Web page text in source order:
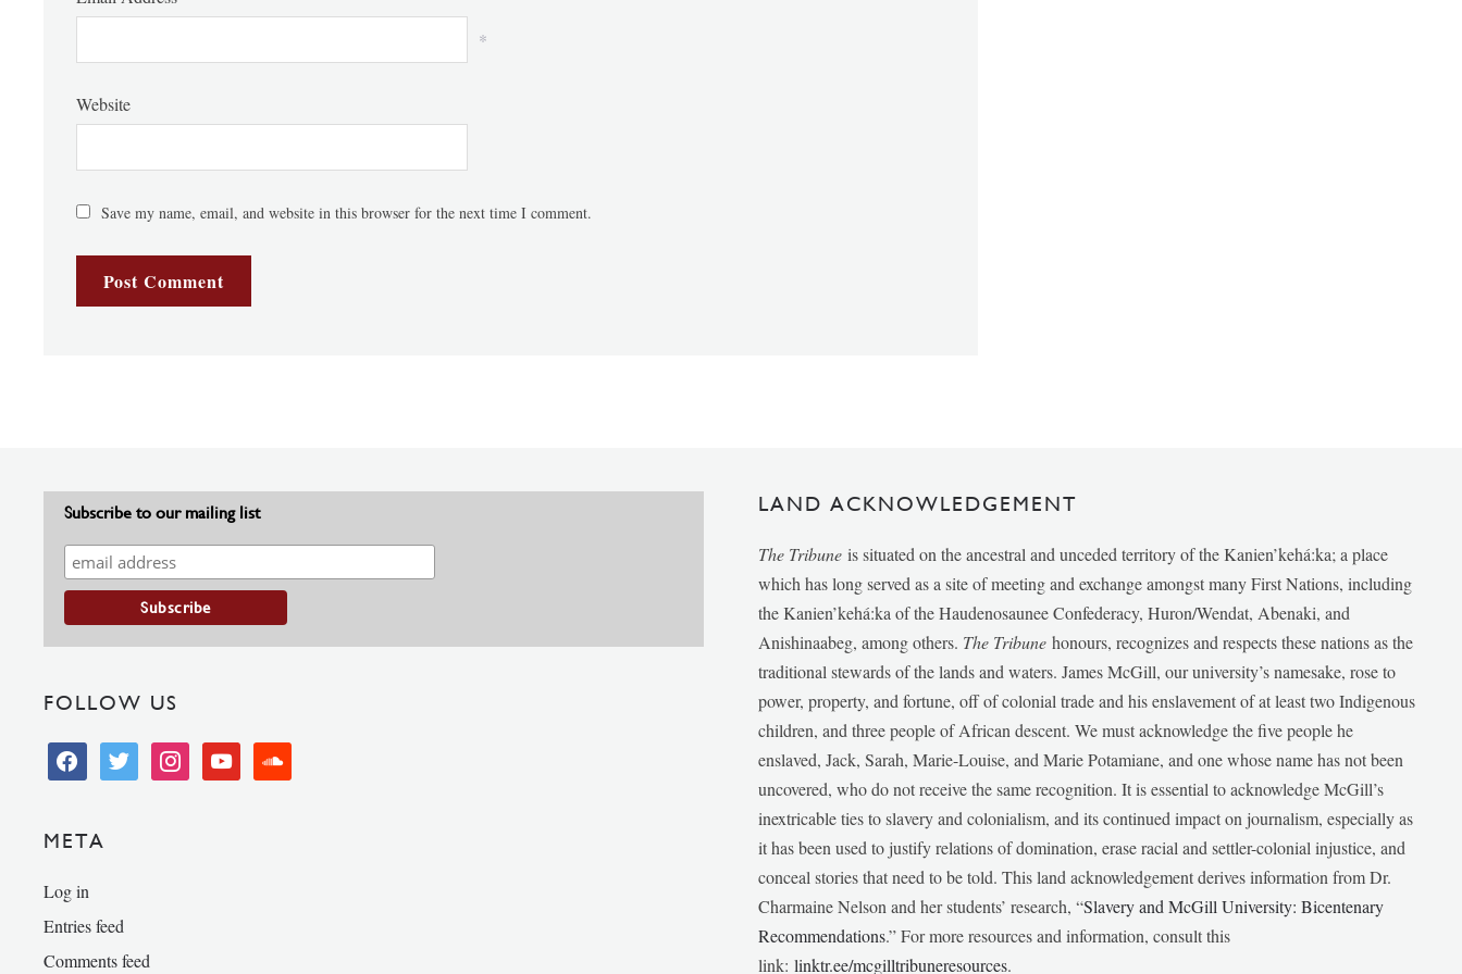
*
Website
Save my name, email, and website in this browser for the next time I comment.
Subscribe to our mailing list
FOLLOW US
facebooktwitter instagramyoutube soundcloud
META
Log in
Entries feed
Comments feed
LAND ACKNOWLEDGEMENT
The Tribune is situated on the ancestral and unceded territory of the Kanien’kehá:ka; a place
which has long served as a site of meeting and exchange amongst many First Nations, including
the Kanien’kehá:ka of the Haudenosaunee Confederacy, Huron/Wendat, Abenaki, and
Anishinaabeg, among others. The Tribunehonours, recognizes and respects these nations as the
traditional stewards of the lands and waters. James McGill, our university’s namesake, rose to
power, property, and fortune, off of colonial trade and his enslavement of at least two Indigenous
children, and three people of African descent. We must acknowledge the five people he
enslaved, Jack, Sarah, Marie-Louise, and Marie Potamiane, and one whose name has not been
uncovered, who do not receive the same recognition. It is essential to acknowledge McGill’s
inextricable ties to slavery and colonialism, and its continued impact on journalism, especially as
it has been used to justify relations of domination, erase racial and settler-colonial injustice, and
conceal stories that need to be told. This land acknowledgement derives information from Dr.
Charmaine Nelson and her students’ research, “Slavery and McGill University: Bicentenary
Recommendations.” For more resources and information, consult this
link:linktr.ee/mcgilltribuneresources.